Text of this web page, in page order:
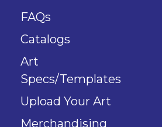
FAQs
Catalogs
Art
Specs/Templates
Upload Your Art
Merchandising